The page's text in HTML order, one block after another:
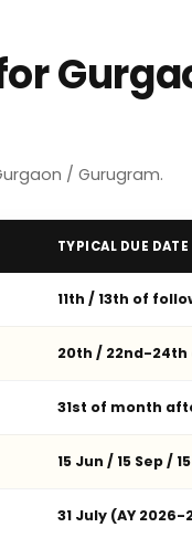
for
/ Gurugram.
TYPICAL DUE DATE
11th / 13th of
20th / 22nd-
31st of month
15 Jun / 15 Sep /
31 July (AY 2026-